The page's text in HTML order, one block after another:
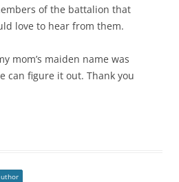
of the battalion that
love to hear from them.
mom’s maiden name was
can figure it out. Thank you